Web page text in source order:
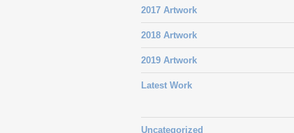
2017 Artwork
2018 Artwork
2019 Artwork
Latest Work
Uncategorized